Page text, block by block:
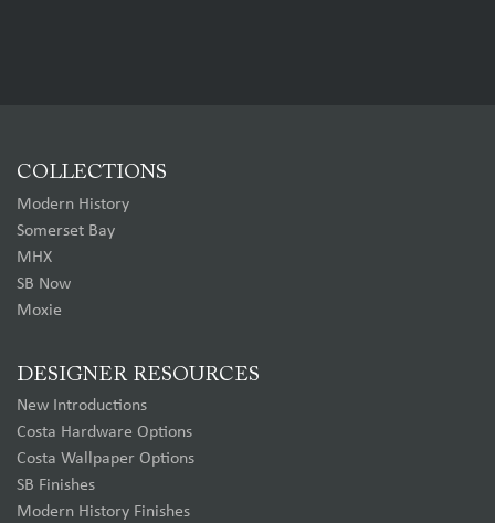
COLLECTIONS
Modern History
Somerset Bay
MHX
SB Now
Moxie
DESIGNER RESOURCES
New Introductions
Costa Hardware Options
Costa Wallpaper Options
SB Finishes
Modern History Finishes